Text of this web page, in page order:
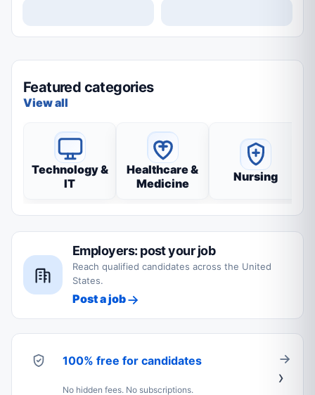
Featured categories
View all
Technology &
IT
Healthcare &
Medicine
Nursing
Employers: post your job
Reach qualified candidates across the United
States.
Post a job
100% free for candidates
No hidden fees. No subscriptions.